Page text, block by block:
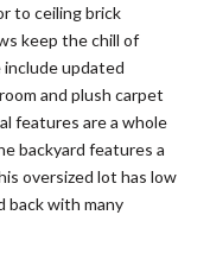
to ceiling brick
keep the chill of
updated
and plush carpet
features are a whole
backyard features a
oversized lot has low
back with many